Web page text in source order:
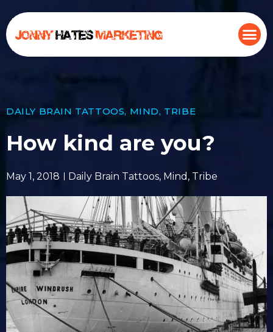
DAILY BRAIN TATTOOS, MIND, TRIBE
How kind are you?
May 1, 2018 Daily Brain Tattoos, Mind , Tribe